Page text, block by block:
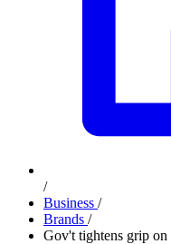
/
Business /
Brands /
Gov't tightens grip on